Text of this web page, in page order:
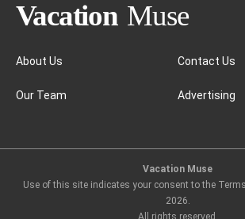
Pai:
About Us
Our Team
Contact Us
Advertising
Vacation Muse
Use of this site indicates your consent to the
2026
All rights reserved.